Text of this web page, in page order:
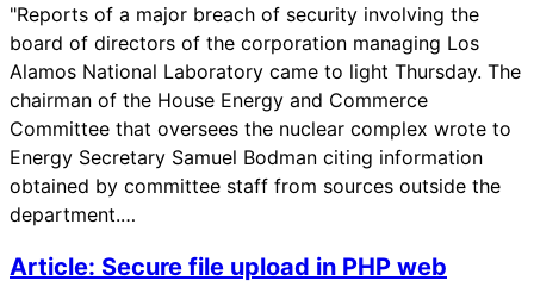
"Reports of a major breach of security involving the
board of directors of the corporation managing Los
Alamos National Laboratory came to light Thursday. The
chairman of the House Energy and Commerce
Committee that oversees the nuclear complex wrote to
Energy Secretary Samuel Bodman citing information
obtained by committee staff from sources outside the
department.…
Article: Secure file upload in PHP web